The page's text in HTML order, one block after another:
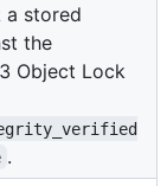
a stored
the
Object Lock
.